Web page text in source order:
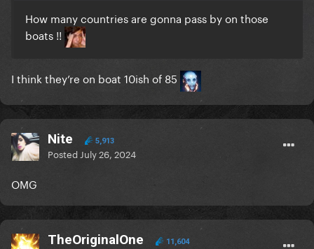
How many countries are gonna pass by on those
boats !!
I think they’re on boat 10ish of 85
Nite 5,913
Posted July 26, 2024
OMG
TheOriginalOne 11,604